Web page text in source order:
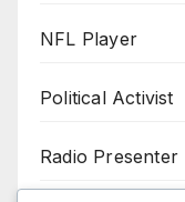
NFL Player
Political Activist
Radio Presenter